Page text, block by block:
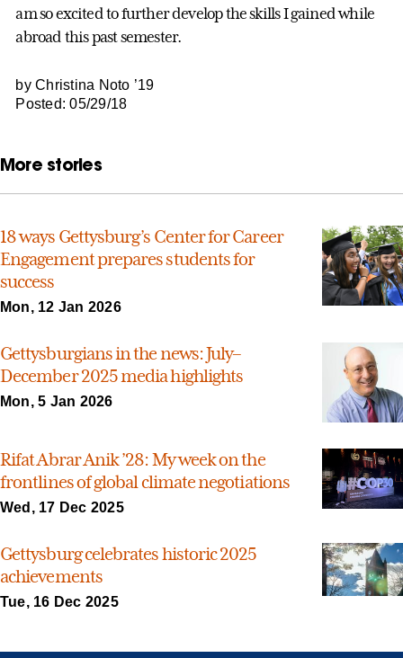
am so excited to further develop the skills I gained while
abroad this past semester.
by Christina Noto ’19
Posted: 05/29/18
More stories
18 ways Gettysburg’s Center for Career
Engagement prepares students for
success
Mon, 12 Jan 2026
Gettysburgians in the news: July–
December 2025 media highlights
Mon, 5 Jan 2026
Rifat Abrar Anik ’28: My week on the
frontlines of global climate negotiations
Wed, 17 Dec 2025
Gettysburg celebrates historic 2025
achievements
Tue, 16 Dec 2025